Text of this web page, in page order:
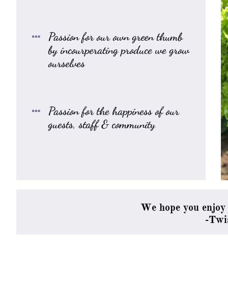
Passion for our own green thumb
by incourperating produce we grow
ourselves
Passion for the happiness of our
guests, staff & community


We hope you
​-